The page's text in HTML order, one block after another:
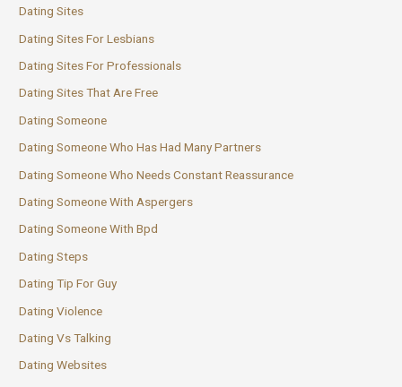
Dating Sites
Dating Sites For Lesbians
Dating Sites For Professionals
Dating Sites That Are Free
Dating Someone
Dating Someone Who Has Had Many Partners
Dating Someone Who Needs Constant Reassurance
Dating Someone With Aspergers
Dating Someone With Bpd
Dating Steps
Dating Tip For Guy
Dating Violence
Dating Vs Talking
Dating Websites